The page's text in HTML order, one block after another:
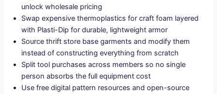
unlock wholesale pricing
Swap expensive thermoplastics for craft foam layered
with Plasti-Dip for durable, lightweight armor
Source thrift store base garments and modify them
instead of constructing everything from scratch
Split tool purchases across members so no single
person absorbs the full equipment cost
Use free digital pattern resources and open-source